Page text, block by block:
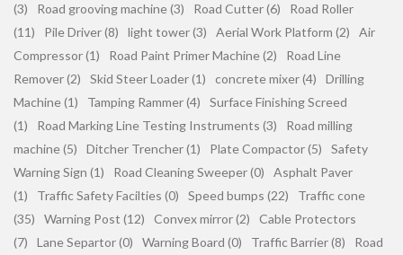
(3)
Road grooving machine (3) Road Cutter (6)
Road Roller
(11)
Pile Driver (8) light tower (3) Aerial Work Platform (2)
Air
Compressor (1)
Road Paint Primer Machine (2)
Road Line
Remover (2)
Skid Steer Loader (1) concrete mixer (4)
Drilling
Machine (1)
Tamping Rammer (4)
Surface Finishing Screed
(1)
Road Marking Line Testing Instruments (3)
Road milling
machine (5)
Ditcher Trencher (1) Plate Compactor (5)
Safety
Warning Sign (1)
Road Cleaning Sweeper (0)
Asphalt Paver
(1)
Traffic Safety Facilties (0) Speed bumps (22)
Traffic cone
(35)
Warning Post (12) Convex mirror (2)
Cable Protectors
(7)
Lane Separtor (0) Warning Board (0) Traffic Barrier (8)
Road